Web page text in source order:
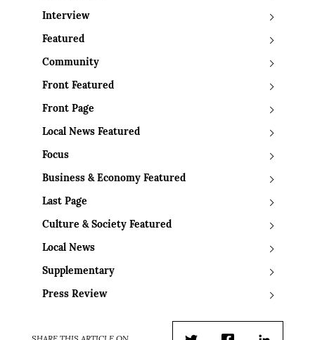
Interview
Featured
Community
Front Featured
Front Page
Local News Featured
Focus
Business & Economy Featured
Last Page
Culture & Society Featured
Local News
Supplementary
Press Review